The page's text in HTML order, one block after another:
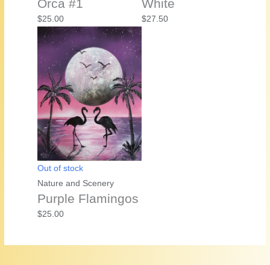
Orca #1
$25.00
White
$27.50
Out of stock
Nature and Scenery
Purple Flamingos
$25.00